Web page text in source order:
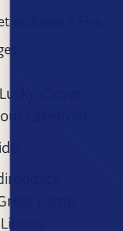
a Five
Clover
Lakefront
Camp